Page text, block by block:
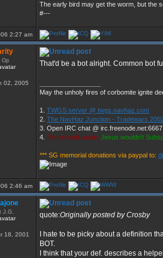
The early bird may get the worm, but the
#---
2:27 am
Op
02, 2005
That'd be a bot alright. Common bot
May the unholy fires of corbomite ignite
1. TWGS server @ twgs.navhaz.com
2. The NavHaz Junction - Tradewars
3. Open IRC chat @
4. Parrothead wrote: Jesus wouldn't
*** SG memorial donations via paypal to:
2:46 am
J.G.
18, 2001
quote:Originally posted by Crosby
I hate to be picky about a definition
BOT.
I think that your def. describes a